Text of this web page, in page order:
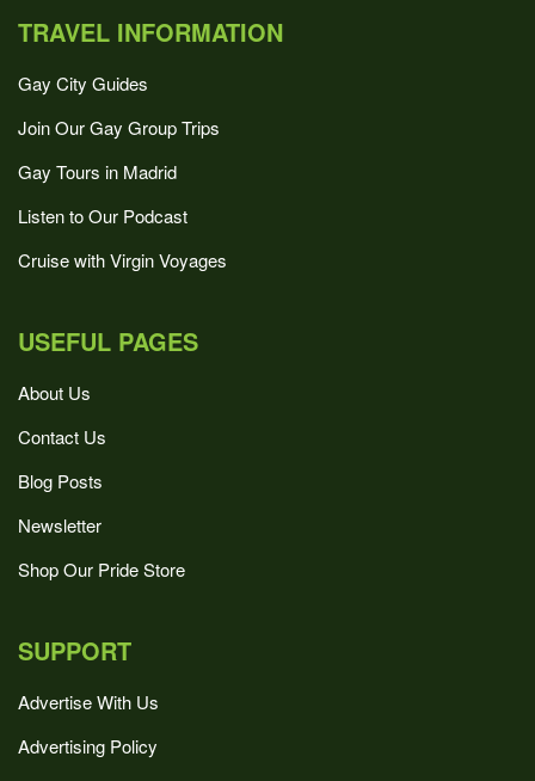
TRAVEL INFORMATION
Gay City Guides
Join Our Gay Group Trips
Gay Tours in Madrid
Listen to Our Podcast
Cruise with Virgin Voyages
USEFUL PAGES
About Us
Contact Us
Blog Posts
Newsletter
Shop Our Pride Store
SUPPORT
Advertise With Us
Advertising Policy